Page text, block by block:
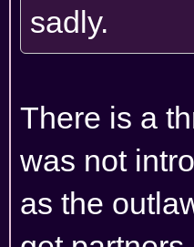
sadly.
There is a
was not
as the